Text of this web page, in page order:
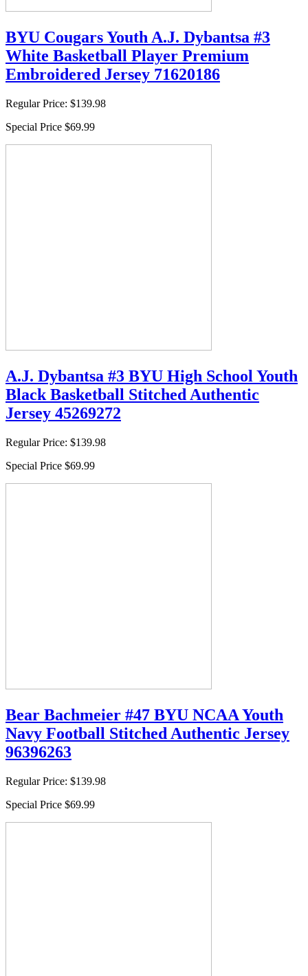
BYU Cougars Youth A.J. Dybantsa #3
White Basketball Player Premium
Embroidered Jersey 71620186
Regular Price: $139.98
Special Price $69.99
A.J. Dybantsa #3 BYU High School Youth
Black Basketball Stitched Authentic
Jersey 45269272
Regular Price: $139.98
Special Price $69.99
Bear Bachmeier #47 BYU NCAA Youth
Navy Football Stitched Authentic Jersey
96396263
Regular Price: $139.98
Special Price $69.99